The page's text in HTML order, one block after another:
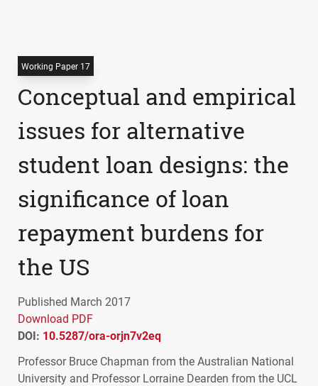
Working Paper 17
Conceptual and empirical
issues for alternative
student loan designs: the
significance of loan
repayment burdens for
the US
Published March 2017
Download PDF
DOI: 10.5287/ora-orjn7v2eq
Professor Bruce Chapman from the Australian National
University and Professor Lorraine Dearden from the UCL